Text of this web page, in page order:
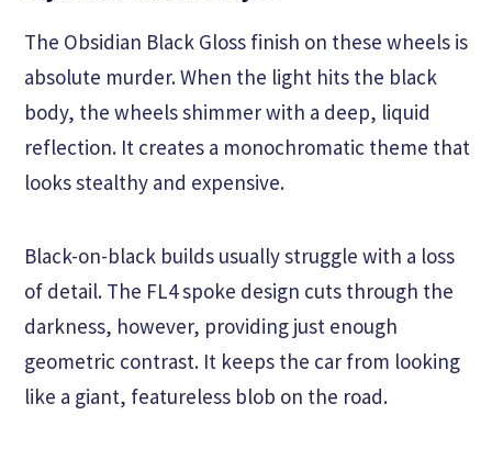
The Obsidian Black Gloss finish on these wheels is
absolute murder. When the light hits the black
body, the wheels shimmer with a deep, liquid
reflection. It creates a monochromatic theme that
looks stealthy and expensive.
Black-on-black builds usually struggle with a loss
of detail. The FL4 spoke design cuts through the
darkness, however, providing just enough
geometric contrast. It keeps the car from looking
like a giant, featureless blob on the road.